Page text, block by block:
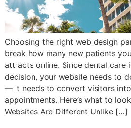
Choosing the right web design
break how many new patients
attracts online. Since dental care
decision, your website needs to
— it needs to convert visitors
appointments. Here’s what to
Websites Are Different Unlike […]